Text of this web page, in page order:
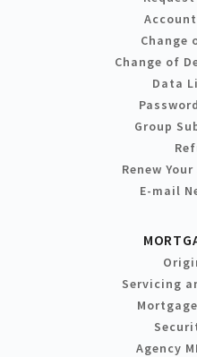
Change
Change of
Data
Group
Renew
E-mail
Servicing
Agency